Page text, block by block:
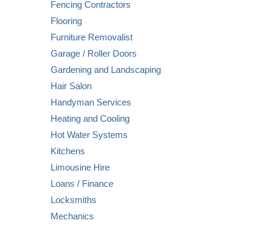
Fencing Contractors
Flooring
Furniture Removalist
Garage / Roller Doors
Gardening and Landscaping
Hair Salon
Handyman Services
Heating and Cooling
Hot Water Systems
Kitchens
Limousine Hire
Loans / Finance
Locksmiths
Mechanics